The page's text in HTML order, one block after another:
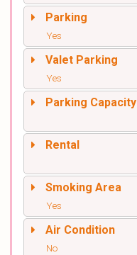
Parking
Yes
Valet Parking
Yes
Parking Capacity
Rental
Smoking Area
Yes
Air Condition
No